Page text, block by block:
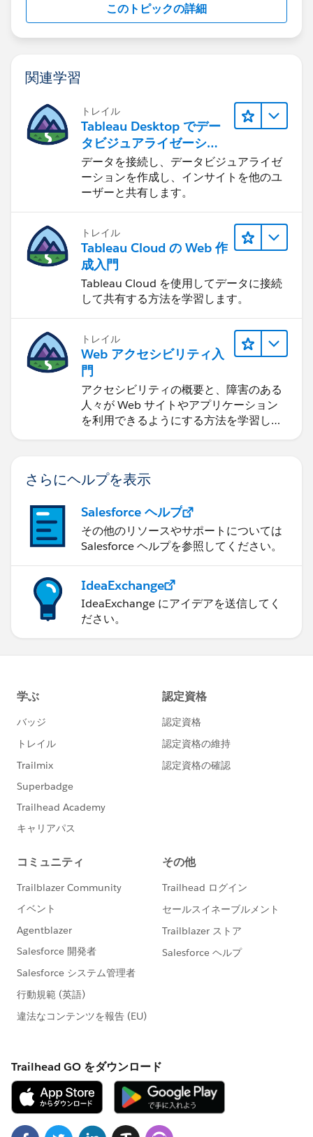
このトピックの詳細
関連学習
トレイル
Tableau Desktop でデー
タビジュアライゼーショ
ンをはじめる
データを接続し、データビジュアライゼ
ーションを作成し、インサイトを他のユ
ーザーと共有します。
トレイル
Tableau Cloud の Web 作
成入門
Tableau Cloud を使用してデータに接続
して共有する方法を学習します。
トレイル
Web アクセシビリティ入
門
アクセシビリティの概要と、障害のある
人々が Web サイトやアプリケーション
を利用できるようにする方法を学習しま
さらにヘルプを表示
Salesforce ヘルプ
その他のリソースやサポートについては
Salesforce ヘルプを参照してください。
IdeaExchange
IdeaExchange にアイデアを送信してく
ださい。